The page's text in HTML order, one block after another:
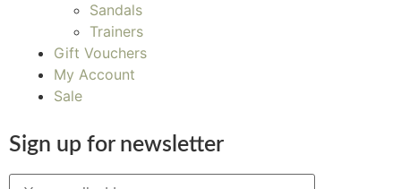
Sandals
Trainers
Gift Vouchers
My Account
Sale
Sign up for newsletter